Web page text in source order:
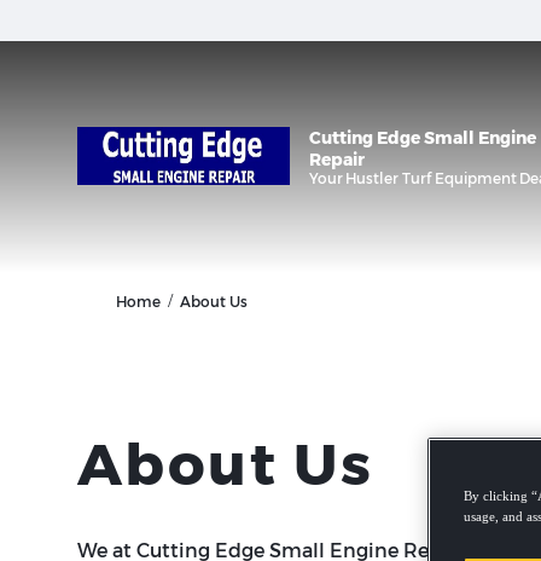
Cutting Edge Small Engine
Repair
Your Hustler Turf Equipment
Home / About Us
About Us
We at Cutting Edge Small Engine Repair are
By clicking
usage, and